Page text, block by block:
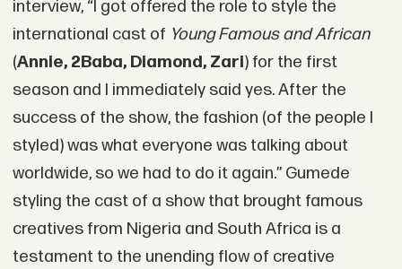
interview, “I got offered the role to style the
international cast of Young Famous and African
(Annie, 2Baba, Diamond, Zari) for the first
season and I immediately said yes. After the
success of the show, the fashion (of the people I
styled) was what everyone was talking about
worldwide, so we had to do it again.” Gumede
styling the cast of a show that brought famous
creatives from Nigeria and South Africa is a
testament to the unending flow of creative